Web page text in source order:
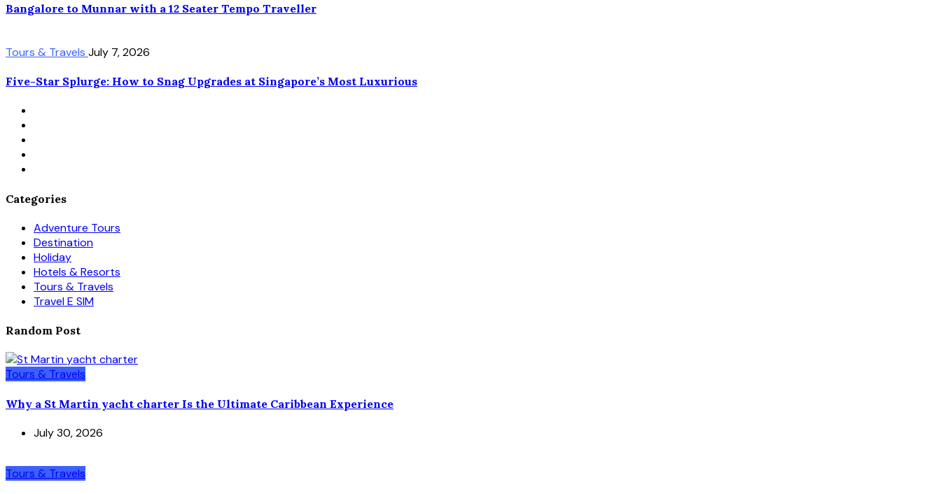
Bangalore to Munnar with a 12 Seater Tempo Traveller
Tours & Travels July 7, 2026
Five-Star Splurge: How to Snag Upgrades at Singapore’s Most Luxurious
Categories
Adventure Tours
Destination
Holiday
Hotels & Resorts
Tours & Travels
Travel E SIM
Random Post
Tours & Travels
Why a St Martin yacht charter Is the Ultimate Caribbean Experience
July 30, 2026
Tours & Travels